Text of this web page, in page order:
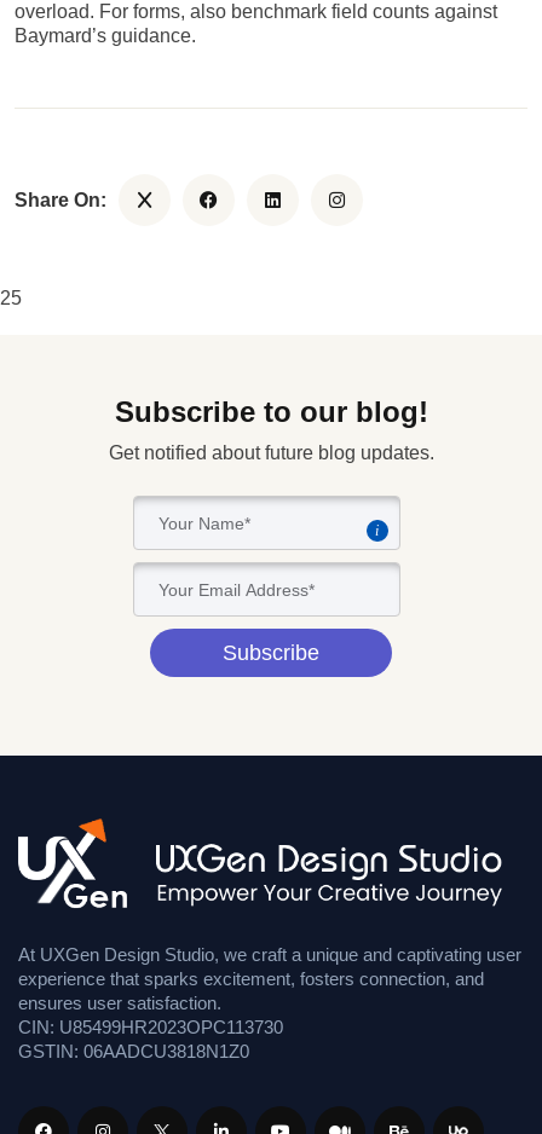
overload. For forms, also benchmark field counts against
Baymard’s guidance.
Share On:
25
Subscribe to our blog!
Get notified about future blog updates.
i
Subscribe
At UXGen Design Studio, we craft a unique and captivating user
experience that sparks excitement, fosters connection, and
ensures user satisfaction.
CIN: U85499HR2023OPC113730
GSTIN: 06AADCU3818N1Z0